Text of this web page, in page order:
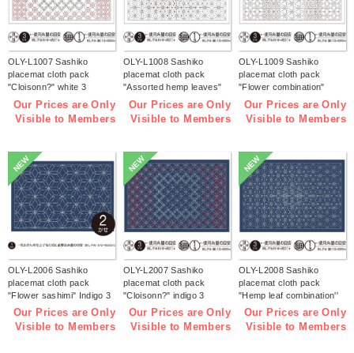
OLY-L1007 Sashiko
placemat cloth pack
"Cloisonn?" white 3
pieces (bag)
Our Prices are Only
Visible to Members
OLY-L1008 Sashiko
placemat cloth pack
"Assorted hemp leaves"
white 3 pieces (bag)
Our Prices are Only
Visible to Members
OLY-L1009 Sashiko
placemat cloth pack
"Flower combination"
white 3 pieces (bag)
Our Prices are Only
Visible to Members
NEW
OLY-L2006 Sashiko
placemat cloth pack
"Flower sashimi" Indigo 3
pieces (bag)
Our Prices are Only
Visible to Members
NEW
OLY-L2007 Sashiko
placemat cloth pack
"Cloisonn?" indigo 3
pieces (bag)
Our Prices are Only
Visible to Members
NEW
OLY-L2008 Sashiko
placemat cloth pack
"Hemp leaf combination''
Indigo 3 pieces (bag)
Our Prices are Only
Visible to Members